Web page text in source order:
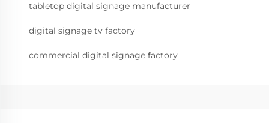
tabletop digital signage manufacturer
digital signage tv factory
commercial digital signage factory